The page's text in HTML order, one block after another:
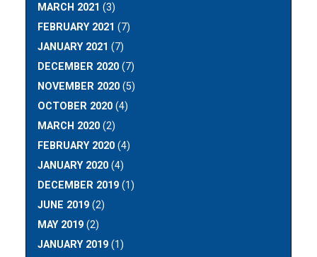
MARCH 2021 (3)
FEBRUARY 2021 (7)
JANUARY 2021 (7)
DECEMBER 2020 (7)
NOVEMBER 2020 (5)
OCTOBER 2020 (4)
MARCH 2020 (2)
FEBRUARY 2020 (4)
JANUARY 2020 (4)
DECEMBER 2019 (1)
JUNE 2019 (2)
MAY 2019 (2)
JANUARY 2019 (1)